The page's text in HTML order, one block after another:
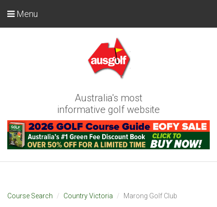
Australia's most
informative golf website
Menu
Course Search Country Victoria Marong Golf Club